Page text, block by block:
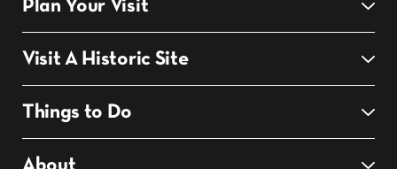
Plan Your Visit
Visit A Historic Site
Things to Do